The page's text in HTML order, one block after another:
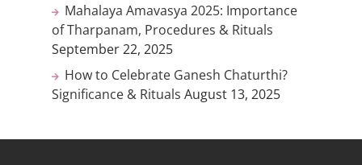
Mahalaya Amavasya 2025: Importance
of Tharpanam, Procedures & Rituals
September 22, 2025
How to Celebrate Ganesh Chaturthi?
Significance & Rituals August 13, 2025